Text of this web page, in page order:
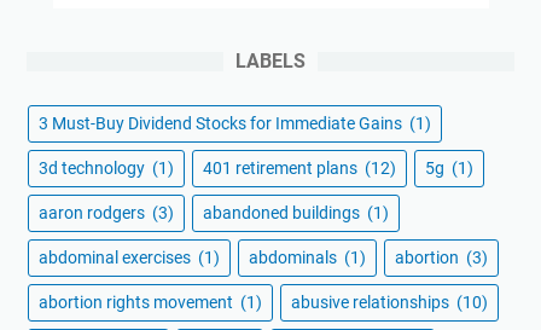
LABELS
3 Must-Buy Dividend Stocks for Immediate Gains (1)
3d technology (1) 401 retirement plans (12) 5g (1)
aaron rodgers (3) abandoned buildings (1)
abdominal exercises (1) abdominals (1) abortion (3)
abortion rights movement (1) abusive relationships (10)